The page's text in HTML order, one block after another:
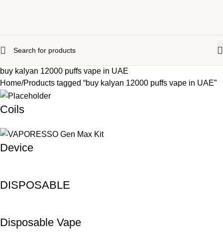
buy kalyan 12000 puffs vape in UAE
Home Products tagged “buy kalyan 12000 puffs vape in UAE”
Coils
Device
DISPOSABLE
Disposable Vape